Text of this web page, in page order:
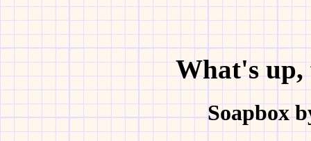
What's up,
Soapbox